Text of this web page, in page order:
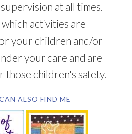
at all times.
activities are
your children and/or
your care and are
those children's safety.
ALSO FIND ME